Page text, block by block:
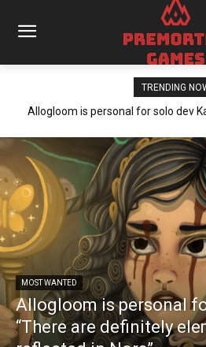
TRENDING
Allogloom is personal for solo dev
MOST WANTED
Allogloom is personal
“There are definitely